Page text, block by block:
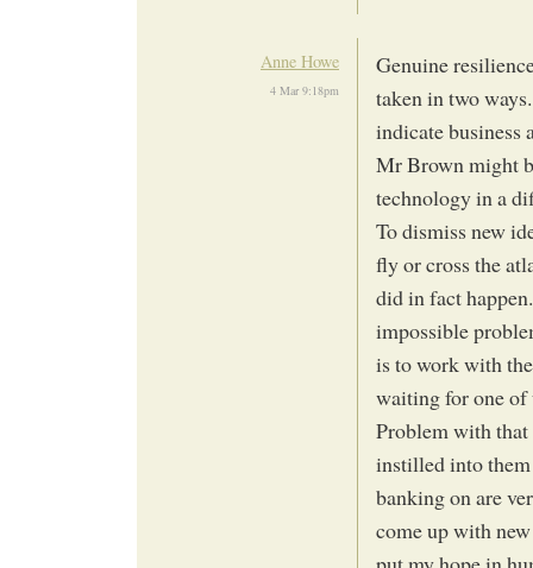
Anne Howe
4 Mar 9:18pm
Genuine
taken in two
indicate business
Mr Brown might
technology in a
To dismiss new
fly or cross the
did in fact
impossible
is to work with
waiting for one of
Problem with
instilled into
banking on are
come up with